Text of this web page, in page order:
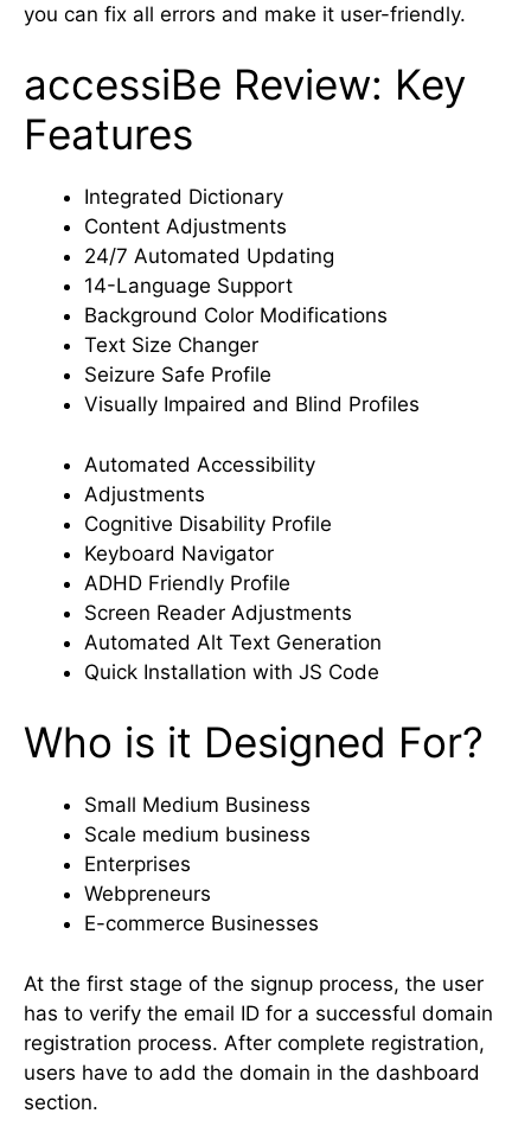
you can fix all errors and make it user-friendly.
accessiBe Review: Key
Features
Integrated Dictionary
Content Adjustments
24/7 Automated Updating
14-Language Support
Background Color Modifications
Text Size Changer
Seizure Safe Profile
Visually Impaired and Blind Profiles
Automated Accessibility
Adjustments
Cognitive Disability Profile
Keyboard Navigator
ADHD Friendly Profile
Screen Reader Adjustments
Automated Alt Text Generation
Quick Installation with JS Code
Who is it Designed For?
Small Medium Business
Scale medium business
Enterprises
Webpreneurs
E-commerce Businesses
At the first stage of the signup process, the user
has to verify the email ID for a successful domain
registration process. After complete registration,
users have to add the domain in the dashboard
section.